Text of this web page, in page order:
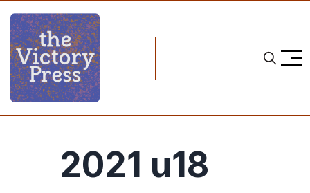
2021 u18